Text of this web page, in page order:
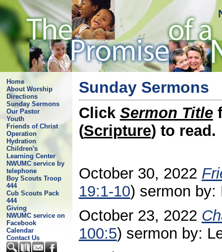
Home
About Worship
Directions
Sunday Sermons
Our Pastor
Youth
Friends of Christ
Operation
Hydration
Children's
Learning Center
NWUMC service by
telephone
Boy Scouts Troop
444
Cub Scouts Pack
444
Giving
NWUMC service on
Facebook
Calendar
Contact Us
Sunday Sermons
Click Sermon Title
(Scripture) to read.
October 30, 2022
19:1-10) sermon by:
October 23, 2022
100:5) sermon by: